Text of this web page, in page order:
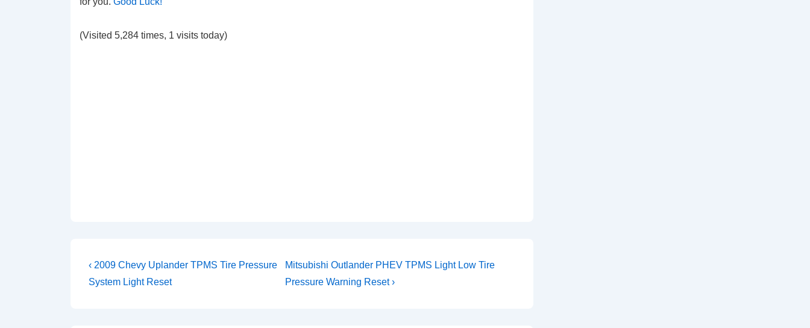
(Visited 5,284 times, 1 visits today)
Post
navigation
Previous
Post
‹ 2009 Chevy Uplander TPMS Tire Pressure
System Light Reset
Next
Post
Mitsubishi Outlander PHEV TPMS Light Low Tire
Pressure Warning Reset ›